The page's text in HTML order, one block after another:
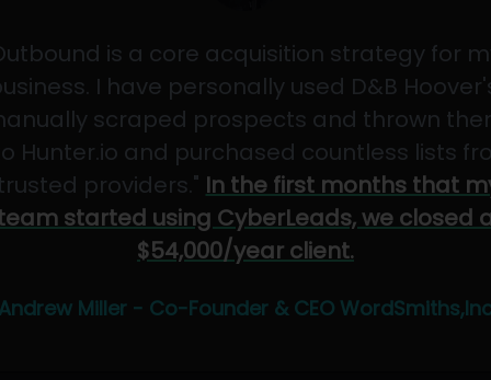
is a core acquisition strategy for
I have personally used D&B
scraped prospects and thrown
Hunter.io and purchased countless lists
providers." In the first months that
started using CyberLeads, we closed
$54,000/year client.
Andrew Miller - Co-Founder & CEO